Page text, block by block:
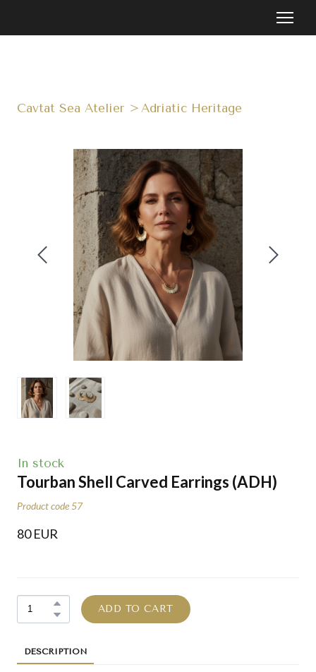
Cavtat Sea Atelier Adriatic Heritage
In stock
Tourban Shell Carved Earrings (ADH)
Product code 57
80 EUR
ADD TO CART
DESCRIPTION